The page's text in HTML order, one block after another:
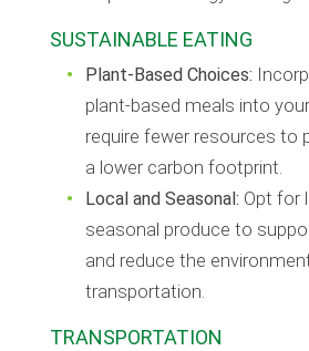
SUSTAINABLE EATING
Plant-Based Choices:
plant-based meals into
require fewer resources to
a lower carbon footprint.
Local and Seasonal: Opt for
seasonal produce to
and reduce the
transportation.
TRANSPORTATION